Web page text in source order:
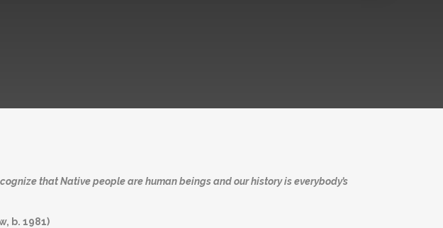
that Native people are human beings and our history is everybody’s
b. 1981)